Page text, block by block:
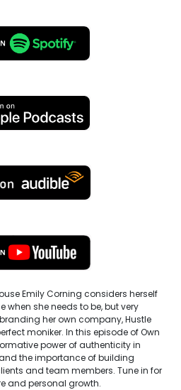
Emily Corning considers herself
when she needs to be, but very
her own company, Hustle
moniker. In this episode of Own
power of authenticity in
the importance of building
and team members. Tune in for
and personal growth.